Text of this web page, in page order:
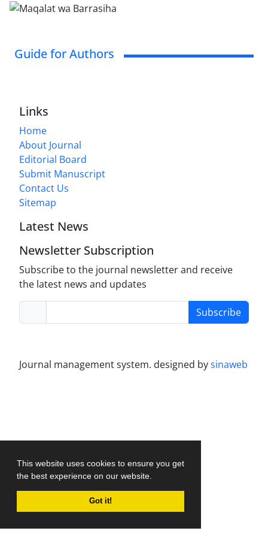
This website uses cookies to ensure you get
the best experience on our website.
Got it!
Guide for Authors
Links
Home
About Journal
Editorial Board
Submit Manuscript
Contact Us
Sitemap
Latest News
Newsletter Subscription
Subscribe to the journal newsletter and receive
the latest news and updates
Subscribe
Journal management system. designed bysinaweb